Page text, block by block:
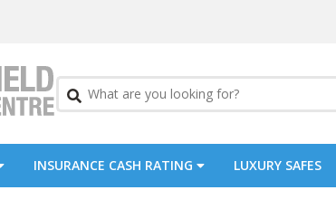
INSURANCE CASH RATING LUXURY SAFES